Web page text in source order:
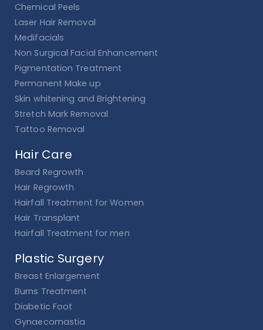
Chemical Peels
Laser Hair Removal
Medifacials
Non Surgical Facial Enhancement
Pigmentation Treatment
Permanent Make up
Skin whitening and Brightening
Stretch Mark Removal
Tattoo Removal
Hair Care
Beard Regrowth
Hair Regrowth
Hairfall Treatment for Women
Hair Transplant
Hairfall Treatment for men
Plastic Surgery
Breast Enlargement
Burns Treatment
Diabetic Foot
Gynaecomastia